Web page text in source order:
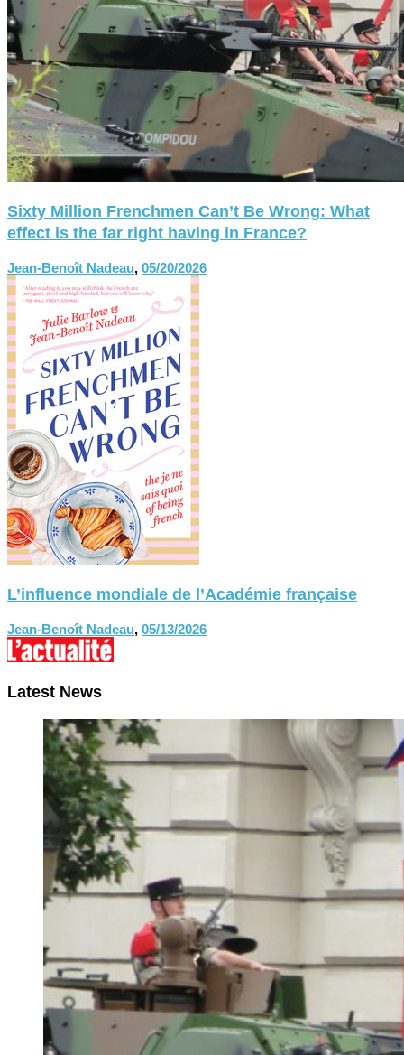
Sixty Million Frenchmen Can’t Be Wrong: What
effect is the far right having in France?
Jean-Benoît Nadeau, 05/20/2026
L’influence mondiale de l’Académie française
Jean-Benoît Nadeau, 05/13/2026
Latest News